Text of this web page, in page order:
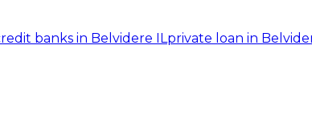
banks in Belvidere ILprivate loan in